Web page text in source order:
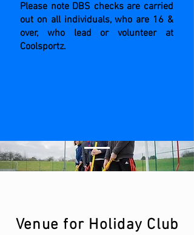
Please note DBS checks are carried
out on all individuals, who are 16 &
over, who lead or volunteer at
Coolsportz.
Venue for Holiday Club